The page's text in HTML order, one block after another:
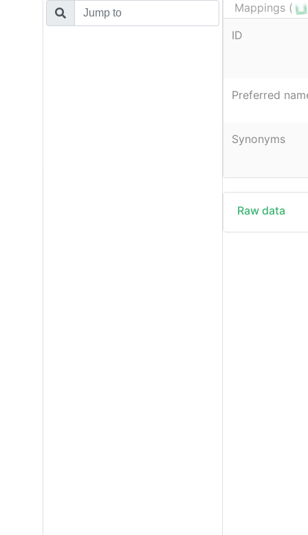
Mappings (
ID
Preferred
Synonyms
Raw data